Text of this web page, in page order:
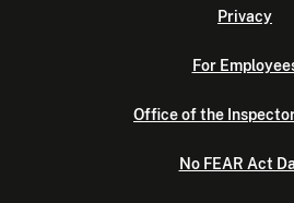
Privacy
For
Office of the
No FEAR Act